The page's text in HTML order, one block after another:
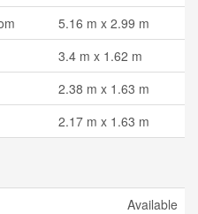
5.16 m x 2.99 m
3.4 m x 1.62 m
2.38 m x 1.63 m
2.17 m x 1.63 m
Available